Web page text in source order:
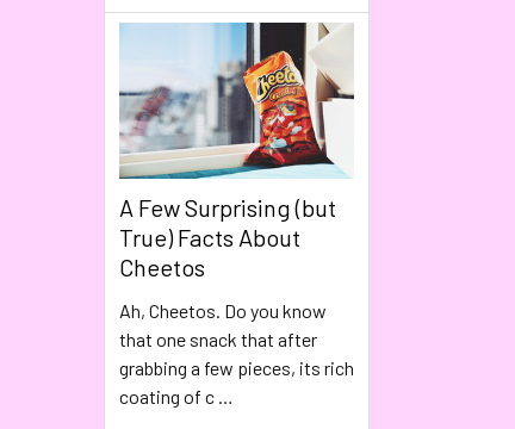
A Few Surprising (but
True) Facts About
Cheetos
Ah, Cheetos. Do you know
that one snack that after
grabbing a few pieces, its rich
coating of c …